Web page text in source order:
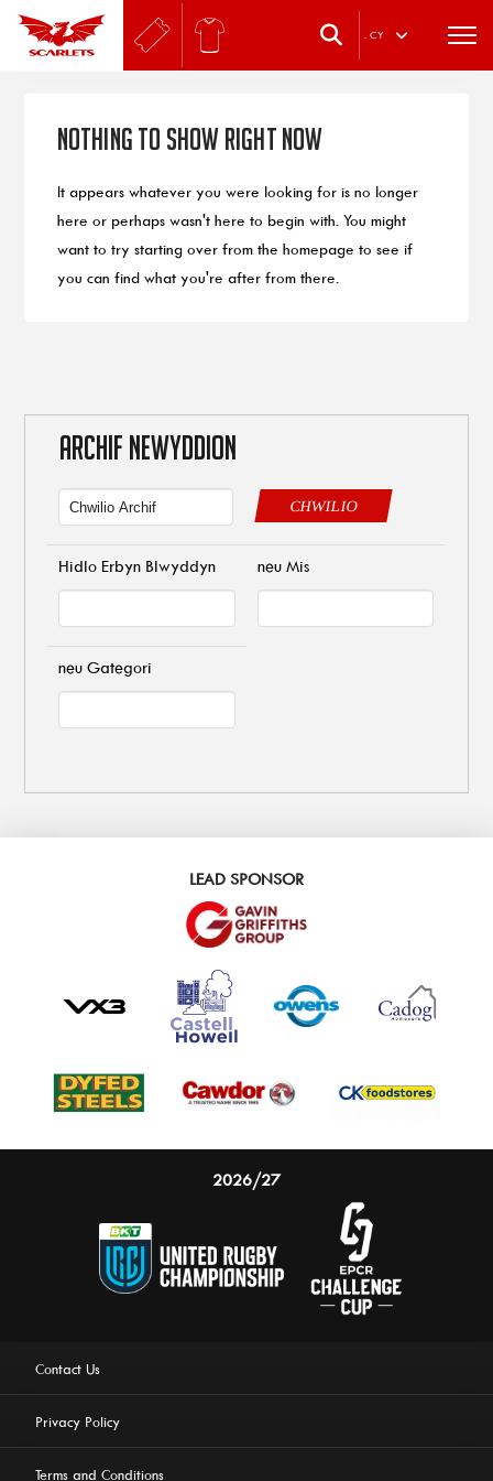
. CY
Nothing to Show Right Now
It appears whatever you were looking for is no longer
here or perhaps wasn't here to begin with. You might
want to try starting over from the homepage to see if
you can find what you're after from there.
ARCHIF NEWYDDION
CHWILIO
Hidlo Erbyn Blwyddyn neu Mis
neu Gategori
LEAD SPONSOR
2026/27
Contact Us
Privacy Policy
Terms and Conditions